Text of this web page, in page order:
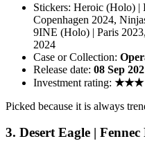
Stickers: Heroic (Holo)
Copenhagen 2024,
9INE (Holo) | Paris
2024
Case or Collection:
Release date: 08 Sep
Investment rating: ★★★
Picked because it is always
3. Desert Eagle | Fennec